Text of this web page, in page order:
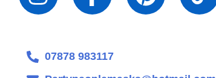
07878 983117